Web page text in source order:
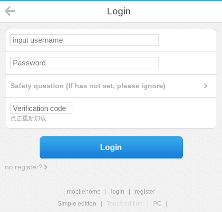
Login
Safety question (If has not set, please ignore)
点击重新加载
Login
no register?
mobilehome login
register
Simple edition
Touch edition PC